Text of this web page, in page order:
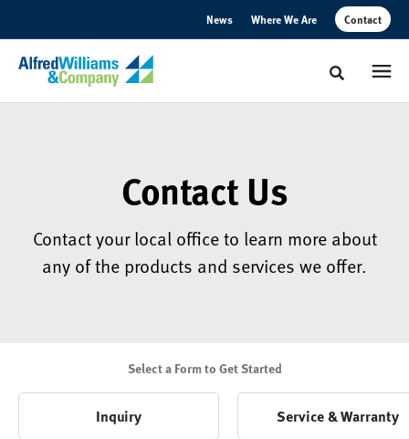
News Where We Are Contact
Toggle
Contact Us
Contact your local office to learn more about
any of the products and services we offer.
Select a Form to Get Started
Inquiry Service & Warranty